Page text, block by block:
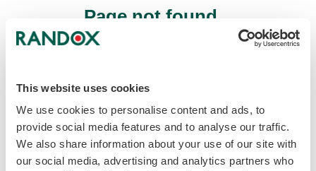
This website uses cookies
We use cookies to personalise content and ads, to
provide social media features and to analyse our traffic.
We also share information about your use of our site with
our social media, advertising and analytics partners who
Page not found...
be found.
Homepage home